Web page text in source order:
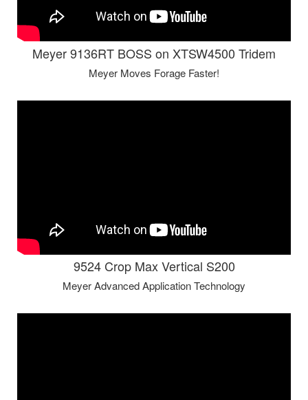
Meyer 9136RT BOSS on XTSW4500 Tridem
Meyer Moves Forage Faster!
9524 Crop Max Vertical S200
Meyer Advanced Application Technology